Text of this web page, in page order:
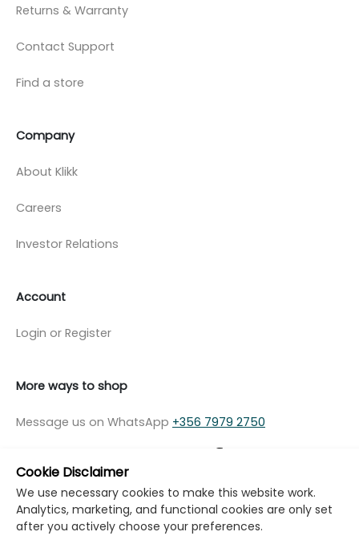
Returns & Warranty
Contact Support
Find a store
Company
About Klikk
Careers
Investor Relations
Account
Login or Register
More ways to shop
Message us on WhatsApp +356 7979 2750
© Copyright Klikk Ltd 2015 - 2026
Terms
Cookie Disclaimer
We use necessary cookies to make this website work.
Analytics, marketing, and functional cookies are only set
after you actively choose your preferences.